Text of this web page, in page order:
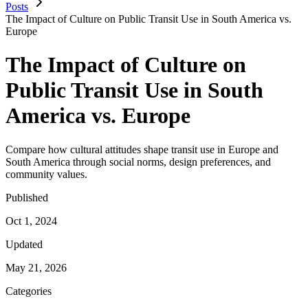
Posts
The Impact of Culture on Public Transit Use in South America vs.
Europe
The Impact of Culture on
Public Transit Use in South
America vs. Europe
Compare how cultural attitudes shape transit use in Europe and
South America through social norms, design preferences, and
community values.
Published
Oct 1, 2024
Updated
May 21, 2026
Categories